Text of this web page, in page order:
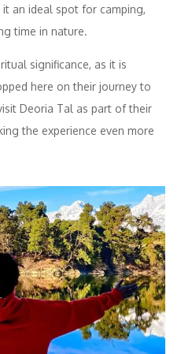
an ideal spot for camping,
time in nature.
significance, as it is
here on their journey to
Deoria Tal as part of their
the experience even more